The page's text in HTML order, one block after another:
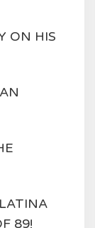
ON HIS
89!